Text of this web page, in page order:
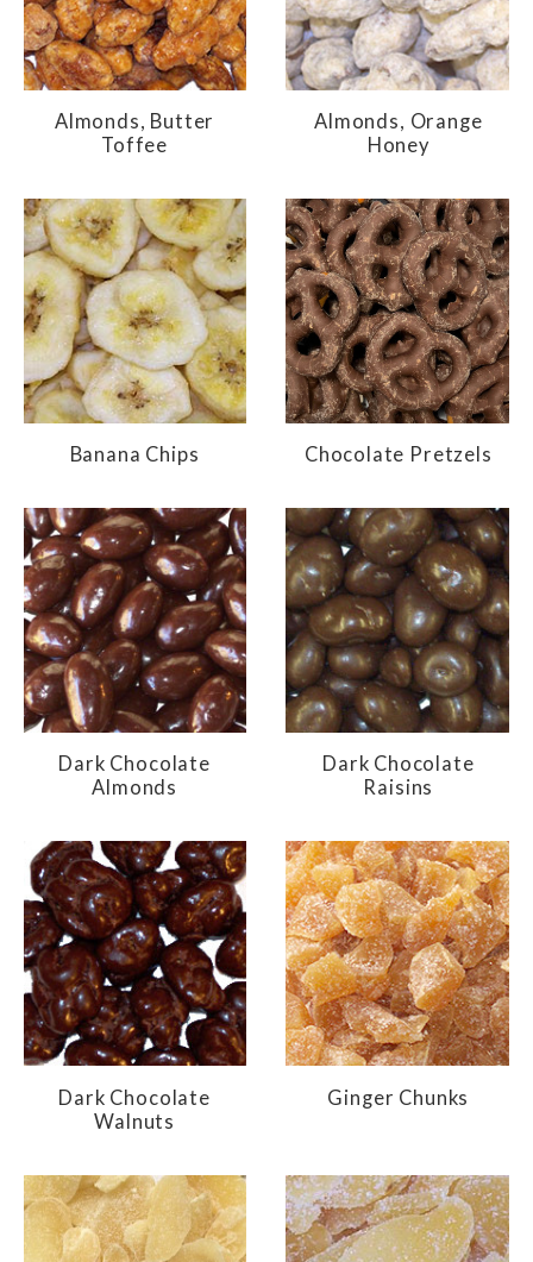
Almonds, Butter
Toffee
Almonds, Orange
Honey
Banana Chips Chocolate Pretzels
Dark Chocolate
Almonds
Dark Chocolate
Raisins
Dark Chocolate
Walnuts
Ginger Chunks